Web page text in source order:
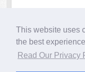
This website uses
the best
Read Our Privacy